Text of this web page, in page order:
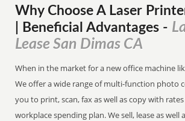
Why Choose A Laser
| Beneficial Advantages -
Lease San Dimas CA
When in the market for a new office machine
We offer a wide range of multi-function photo
you to print, scan, fax as well as copy with
workplace spending plan. We sell, lease as well